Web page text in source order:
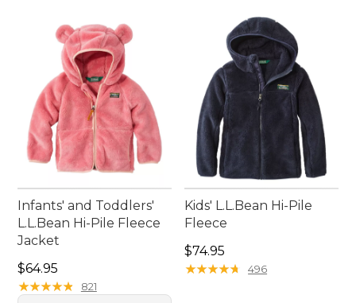
making them an essential part of any child's
wardrobe.
Infants' and Toddlers'
L.L.Bean Hi-Pile Fleece
Jacket
Price: $64.95
$64.95
★★★★★
★★★★★ 821
Kids' L.L.Bean Hi-Pile
Fleece
Price: $74.95
$74.95
★★★★★
★★★★★ 496